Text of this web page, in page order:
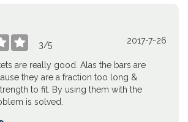
 3/5 2017-7-26
are really good. Alas the bars are
they are a fraction too long &
to fit. By using them with the
is solved.